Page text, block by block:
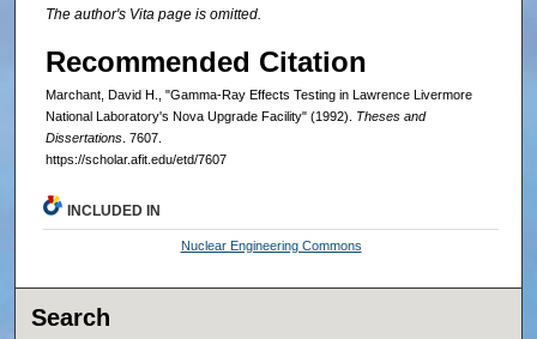
The author's Vita page is omitted.
Recommended Citation
Marchant, David H., "Gamma-Ray Effects Testing in Lawrence Livermore
National Laboratory's Nova Upgrade Facility" (1992). Theses and
Dissertations. 7607.
https://scholar.afit.edu/etd/7607
INCLUDED IN
Nuclear Engineering Commons
Search